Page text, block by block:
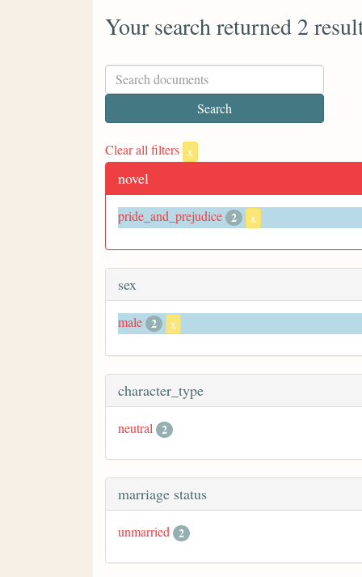
Your search returned 2
Clear all filters x
novel
pride_and_prejudice 2 x
sex
male 2 x
character_type
neutral 2
marriage status
unmarried 2